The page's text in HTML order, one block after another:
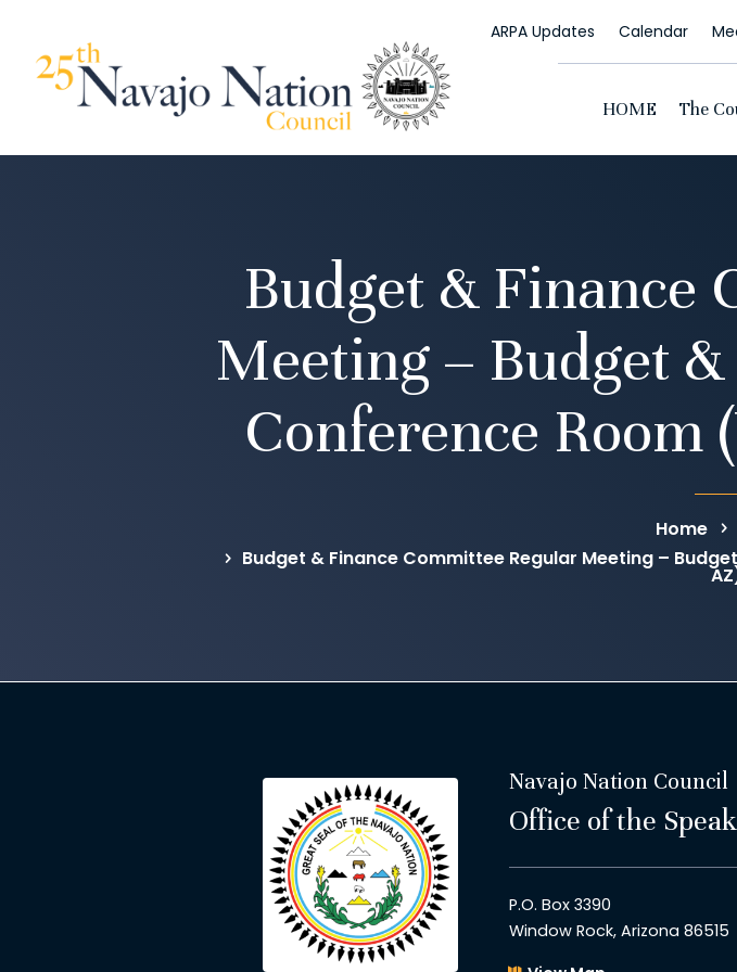
ARPA Updates Calendar
HOME The
Budget & Finance
Meeting – Budget
Conference Room
Home
Budget & Finance Committee Regular Meeting –
Navajo Nation Council
Office of the
P.O. Box 3390
Window Rock, Arizona 86515